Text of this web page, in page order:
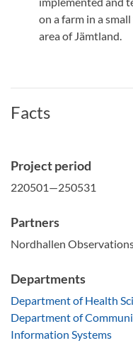
on a farm in a
area of Jämtland.
Facts
Project period
220501—250531
Partners
Nordhallen
Departments
Department of Health
Department of
Information Systems